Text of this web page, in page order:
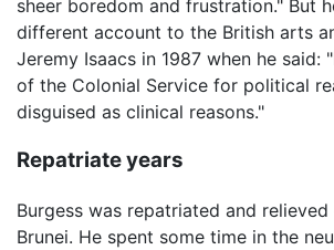
sheer boredom and frustration." But
different account to the British arts
Jeremy Isaacs in 1987 when he said:
of the Colonial Service for political
disguised as clinical reasons."
Repatriate years
Burgess was repatriated and
Brunei. He spent some time in the